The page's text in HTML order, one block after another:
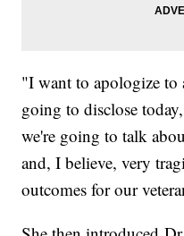
"I want to apologize to
going to disclose
we're going to talk
and, I believe, very
outcomes for our